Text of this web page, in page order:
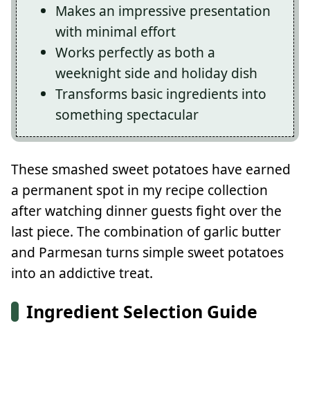
Makes an impressive presentation
with minimal effort
Works perfectly as both a
weeknight side and holiday dish
Transforms basic ingredients into
something spectacular
These smashed sweet potatoes have earned
a permanent spot in my recipe collection
after watching dinner guests fight over the
last piece. The combination of garlic butter
and Parmesan turns simple sweet potatoes
into an addictive treat.
Ingredient Selection Guide